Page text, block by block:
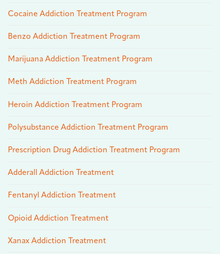
Cocaine Addiction Treatment Program
Benzo Addiction Treatment Program
Marijuana Addiction Treatment Program
Meth Addiction Treatment Program
Heroin Addiction Treatment Program
Polysubstance Addiction Treatment Program
Prescription Drug Addiction Treatment Program
Adderall Addiction Treatment
Fentanyl Addiction Treatment
Opioid Addiction Treatment
Xanax Addiction Treatment